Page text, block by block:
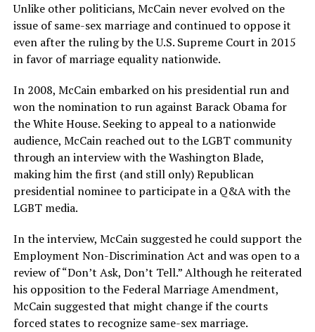
Unlike other politicians, McCain never evolved on the
issue of same-sex marriage and continued to oppose it
even after the ruling by the U.S. Supreme Court in 2015
in favor of marriage equality nationwide.
In 2008, McCain embarked on his presidential run and
won the nomination to run against Barack Obama for
the White House. Seeking to appeal to a nationwide
audience, McCain reached out to the LGBT community
through an interview with the Washington Blade,
making him the first (and still only) Republican
presidential nominee to participate in a Q&A with the
LGBT media.
In the interview, McCain suggested he could support the
Employment Non-Discrimination Act and was open to a
review of “Don’t Ask, Don’t Tell.” Although he reiterated
his opposition to the Federal Marriage Amendment,
McCain suggested that might change if the courts
forced states to recognize same-sex marriage.